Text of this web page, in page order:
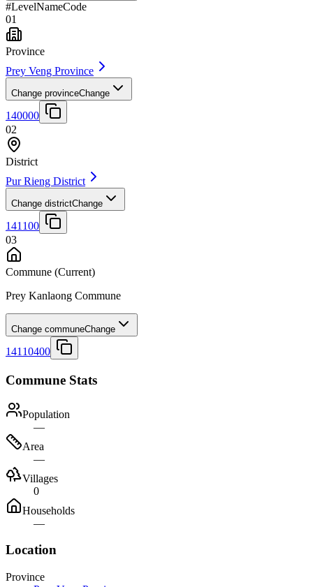
#LevelNameCode
01
Province
Prey Veng Province
Change provinceChange
140000
02
District
Pur Rieng District
Change districtChange
141100
03
Commune (Current)
Prey Kanlaong Commune
Change communeChange
14110400
Commune Stats
Population
—
Area
—
Villages
0
Households
—
Location
Province